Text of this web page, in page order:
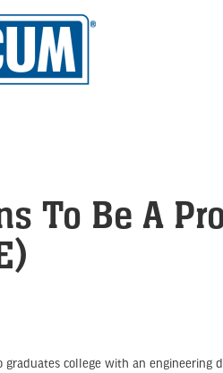
To Be A
college with an engineering